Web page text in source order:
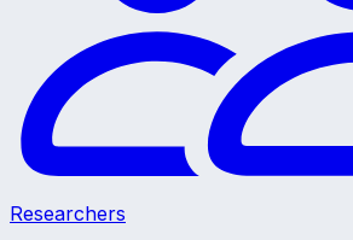
Researchers